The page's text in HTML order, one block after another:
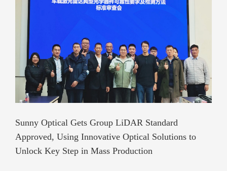
Sunny Optical Gets Group LiDAR Standard
Approved, Using Innovative Optical Solutions to
Unlock Key Step in Mass Production